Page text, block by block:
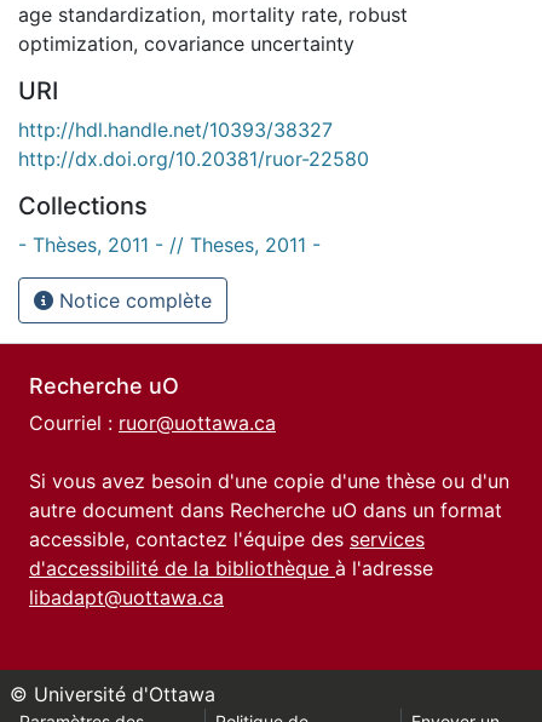
age standardization, mortality rate, robust
optimization, covariance uncertainty
URI
http://hdl.handle.net/10393/38327
http://dx.doi.org/10.20381/ruor-22580
Collections
- Thèses, 2011 - // Theses, 2011 -
Notice complète
Recherche uO
Courriel : ruor@uottawa.ca
Si vous avez besoin d'une copie d'une thèse ou d'un
autre document dans Recherche uO dans un format
accessible, contactez l'équipe des services
d'accessibilité de la bibliothèque à l'adresse
libadapt@uottawa.ca
© Université d'Ottawa